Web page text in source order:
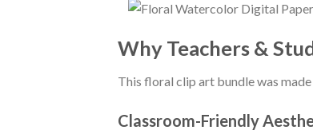
Why Teachers &
This floral clip art bundle was
Classroom-Friendly